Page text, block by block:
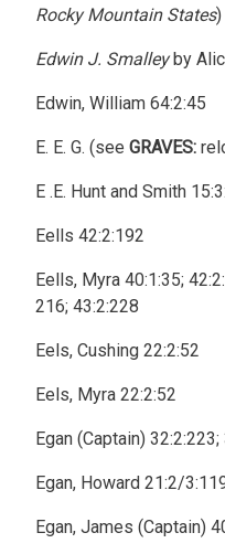
Rocky Mountain States)
Edwin J. Smalleyby
Edwin, William 64:2:45
E. E. G. (see GRAVES:
E .E. Hunt and Smith
Eells 42:2:192
Eells, Myra 40:1:35;
216; 43:2:228
Eels, Cushing 22:2:52
Eels, Myra 22:2:52
Egan (Captain) 32:2:223;
Egan, Howard 21:2/
Egan, James (Captain)